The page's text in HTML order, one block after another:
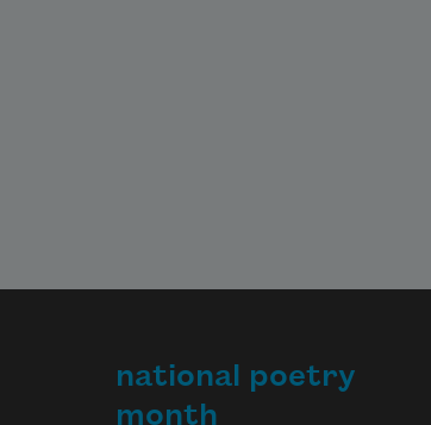
national poetry
month